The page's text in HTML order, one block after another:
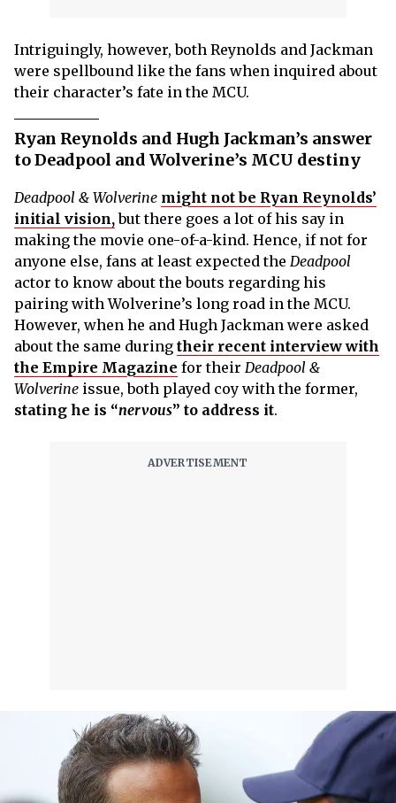
Intriguingly, however, both Reynolds and Jackman
were spellbound like the fans when inquired about
their character’s fate in the MCU.
Ryan Reynolds and Hugh Jackman’s answer
to Deadpool and Wolverine’s MCU destiny
Deadpool & Wolverine might not be Ryan Reynolds’
initial vision,but there goes a lot of his say in
making the movie one-of-a-kind. Hence, if not for
anyone else, fans at least expected the Deadpool
actor to know about the bouts regarding his
pairing with Wolverine’s long road in the MCU.
However, when he and Hugh Jackman were asked
about the same during their recent interview with
the Empire Magazine for their Deadpool &
Wolverine issue, both played coy with the former,
stating he is “nervous” to address it.